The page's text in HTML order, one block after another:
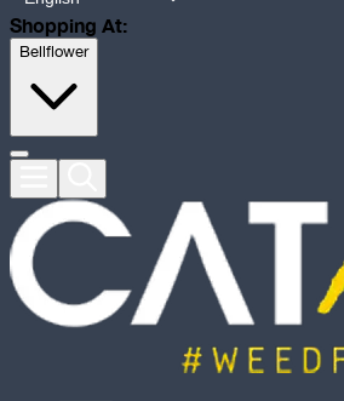
Shopping At:
Bellflower